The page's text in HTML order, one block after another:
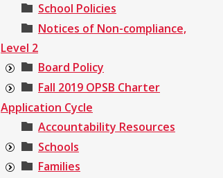
School Policies
Notices of Non-compliance,
Level 2
Board Policy
Fall 2019 OPSB Charter
Application Cycle
Accountability Resources
Schools
Families